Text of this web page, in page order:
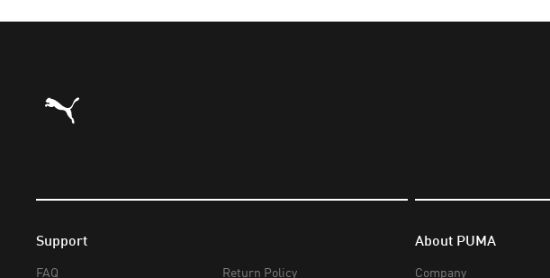
Puma Home
Support
FAQ Return Policy
About PUMA
Company